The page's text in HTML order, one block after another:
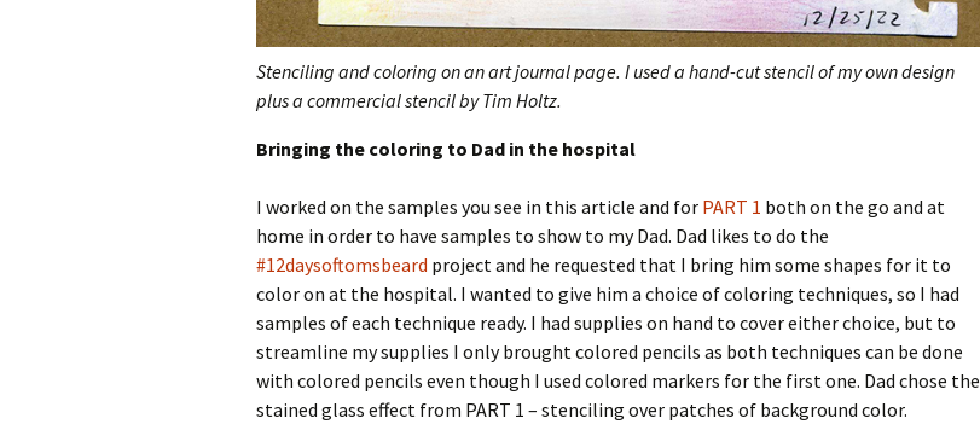
Stenciling and coloring on an art journal page. I used a hand-cut stencil of my own design
plus a commercial stencil by Tim Holtz.
Bringing the coloring to Dad in the hospital
I worked on the samples you see in this article and for PART 1 both on the go and at
home in order to have samples to show to my Dad. Dad likes to do the
#12daysoftomsbeard project and he requested that I bring him some shapes for it to
color on at the hospital. I wanted to give him a choice of coloring techniques, so I had
samples of each technique ready. I had supplies on hand to cover either choice, but to
streamline my supplies I only brought colored pencils as both techniques can be done
with colored pencils even though I used colored markers for the first one. Dad chose the
stained glass effect from PART 1 – stenciling over patches of background color.